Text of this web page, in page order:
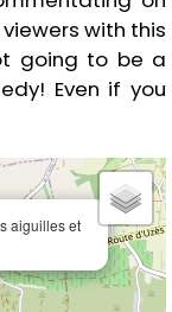
with this
going to be a
Even if you
aiguilles et